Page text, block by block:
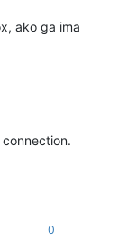
ako ga ima
0